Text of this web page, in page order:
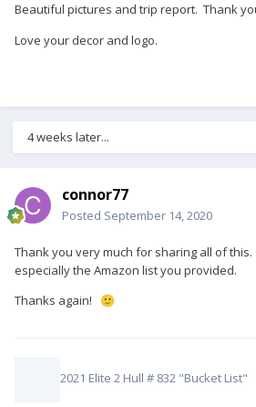
Beautiful pictures and trip report. Thank
Love your decor and logo.
4 weeks later...
connor77
Posted September 14, 2020
Thank you very much for sharing all of
especially the Amazon list you provided.
Thanks again!
🙂
2021 Elite 2 Hull # 832 "Bucket List"